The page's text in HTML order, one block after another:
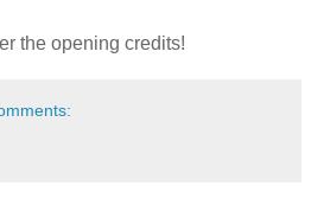
the opening credits!